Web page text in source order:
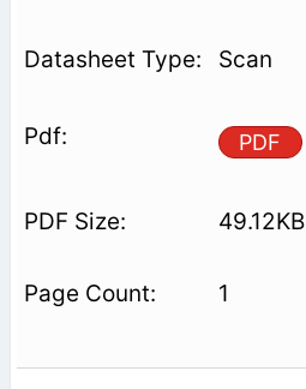
Scan
PDF
49.12KB
1